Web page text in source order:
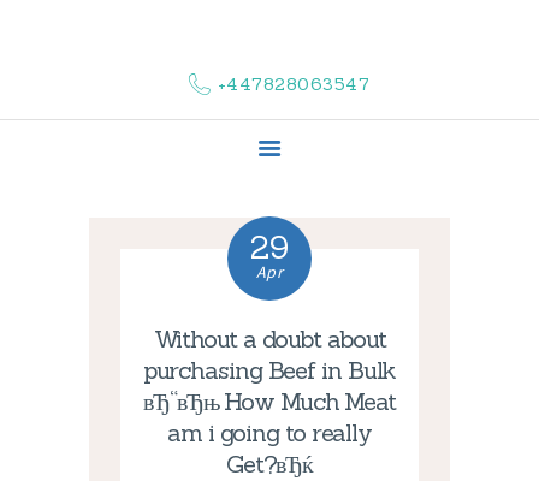
+447828063547
COMPLAINTS
CONTACT US
29
Apr
Without a doubt about
purchasing Beef in Bulk
вЂ“вЂњ How Much Meat
am i going to really
Get?вЂќ